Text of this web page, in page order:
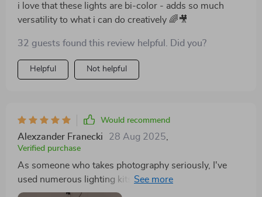
i love that these lights are bi-color - adds so much
versatility to what i can do creatively 🌈🎥
32 guests found this review helpful. Did you?
Helpful Not helpful
Would recommend
Alexzander Franecki 28 Aug 2025
Verified purchase
As someone who takes photography seriously, I've
used numerous lighting kits over time. But none
compare to this one when it comes to superb color